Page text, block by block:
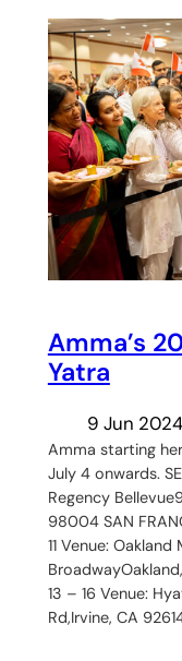
Amma’s
Yatra
9 Jun 2024
Amma starting
July 4 onwards.
Regency
98004 SAN
11 Venue:
13 – 16 Venue:
Rd,Irvine, CA